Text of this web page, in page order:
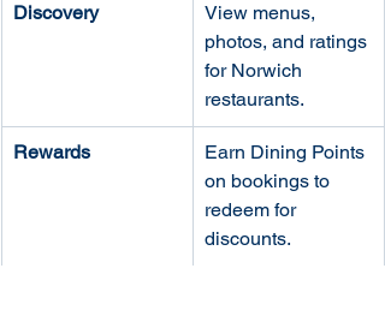
Discovery
View menus,
photos, and ratings
for Norwich
restaurants.
Rewards
Earn Dining Points
on bookings to
redeem for
discounts.